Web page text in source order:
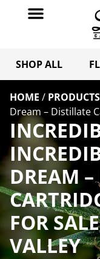
SHOP ALL
HOME / PRODUCTS
Dream – Distillate
DREAM
FOR
VALLEY